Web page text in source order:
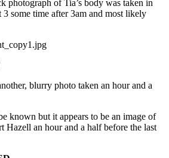
photograph of Tia’s body was taken in
some time after 3am and most likely
blurry photo taken an hour and a
known but it appears to be an image of
Hazell an hour and a half before the last